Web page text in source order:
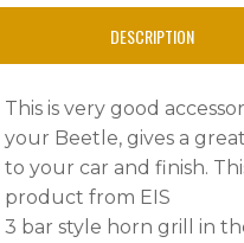
DESCRIPTION
This is very good
your Beetle, gives a
to your car and finish.
product from EIS
3 bar style horn grill in